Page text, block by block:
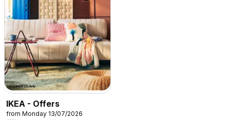
IKEA - Offers
from Monday 13/07/2026